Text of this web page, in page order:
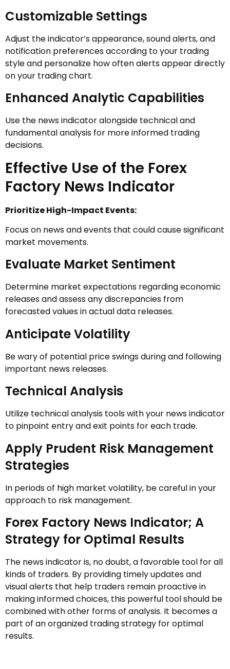
Customizable Settings
Adjust the indicator’s appearance, sound alerts, and
notification preferences according to your trading
style and personalize how often alerts appear directly
on your trading chart.
Enhanced Analytic Capabilities
Use the news indicator alongside technical and
fundamental analysis for more informed trading
decisions.
Effective Use of the Forex
Factory News Indicator
Prioritize High-Impact Events:
Focus on news and events that could cause significant
market movements.
Evaluate Market Sentiment
Determine market expectations regarding economic
releases and assess any discrepancies from
forecasted values in actual data releases.
Anticipate Volatility
Be wary of potential price swings during and following
important news releases.
Technical Analysis
Utilize technical analysis tools with your news indicator
to pinpoint entry and exit points for each trade.
Apply Prudent Risk Management
Strategies
In periods of high market volatility, be careful in your
approach to risk management.
Forex Factory News Indicator; A
Strategy for Optimal Results
The news indicator is, no doubt, a favorable tool for all
kinds of traders. By providing timely updates and
visual alerts that help traders remain proactive in
making informed choices, this powerful tool should be
combined with other forms of analysis. It becomes a
part of an organized trading strategy for optimal
results.